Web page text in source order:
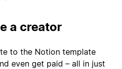
a creator
to the Notion template
even get paid – all in just